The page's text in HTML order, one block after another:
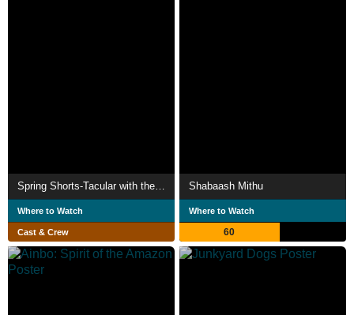
Spring Shorts-Tacular with the Ghost and Molly McGee
Where to Watch
Cast & Crew
Shabaash Mithu
Where to Watch
60